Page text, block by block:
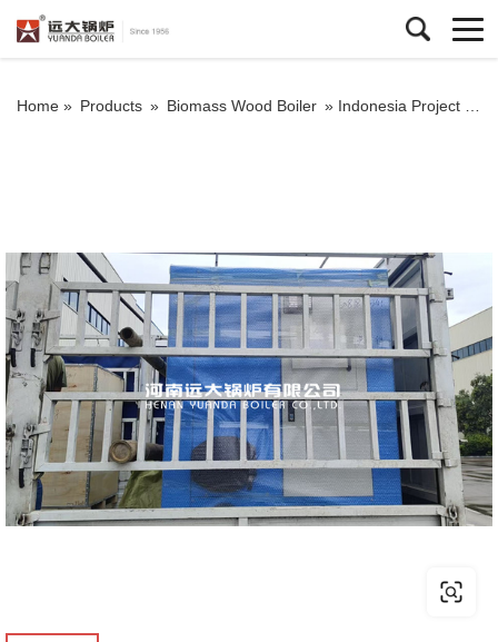
Home » Products » Biomass Wood Boiler » Indonesia Project Biomass Steam Generator 300kg/hour